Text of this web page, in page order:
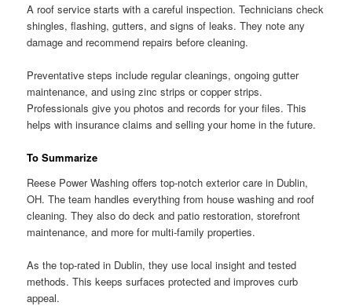
A roof service starts with a careful inspection. Technicians check
shingles, flashing, gutters, and signs of leaks. They note any
damage and recommend repairs before cleaning.
Preventative steps include regular cleanings, ongoing gutter
maintenance, and using zinc strips or copper strips.
Professionals give you photos and records for your files. This
helps with insurance claims and selling your home in the future.
To Summarize
Reese Power Washing offers top-notch exterior care in Dublin,
OH. The team handles everything from house washing and roof
cleaning. They also do deck and patio restoration, storefront
maintenance, and more for multi-family properties.
As the top-rated in Dublin, they use local insight and tested
methods. This keeps surfaces protected and improves curb
appeal.